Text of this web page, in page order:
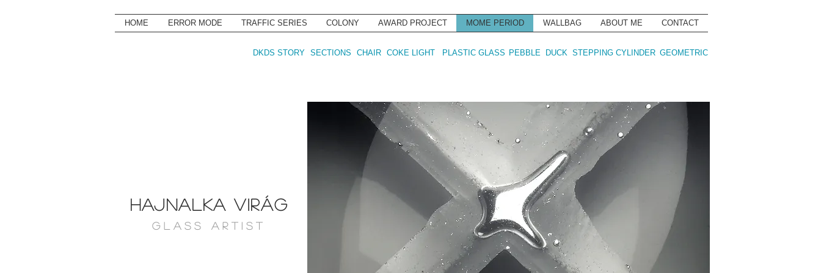
DKDS STORY SECTIONS CHAIR COKE LIGHT PLASTIC GLASS PEBBLE DUCK STEPPING CYLINDER GEOMETRIC
G L A S S A R T I S T
HOME ERROR MODE TRAFFIC SERIES COLONY AWARD PROJECT MOME PERIOD WALLBAG ABOUT ME CONTACT
HAJNALKA VIRÁG